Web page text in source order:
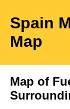
Spain
Map
Map of